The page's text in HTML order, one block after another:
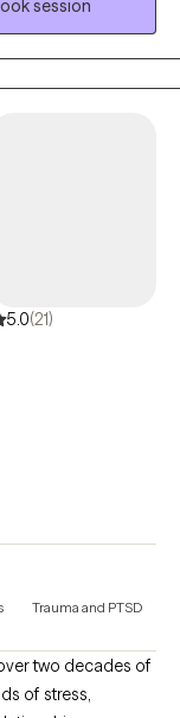
trauma. I also
I
their goals. I
those who seek
session
5.0(21)
Trauma and PTSD
two decades of
of stress,